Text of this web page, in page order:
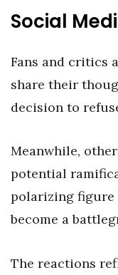
Social
Fans and critics
share their
decision to
Meanwhile,
potential
polarizing figure
become a
The reactions